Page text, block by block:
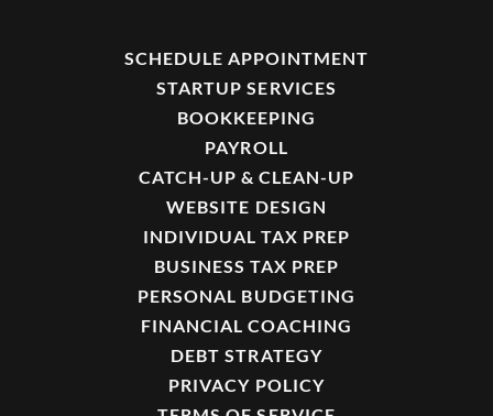
SCHEDULE APPOINTMENT
STARTUP SERVICES
BOOKKEEPING
PAYROLL
CATCH-UP & CLEAN-UP
WEBSITE DESIGN
INDIVIDUAL TAX PREP
BUSINESS TAX PREP
PERSONAL BUDGETING
FINANCIAL COACHING
DEBT STRATEGY
PRIVACY POLICY